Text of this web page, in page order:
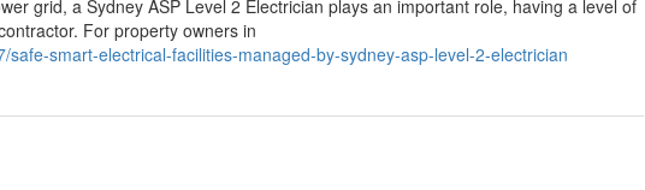
grid, a Sydney ASP Level 2 Electrician plays an important role, having a level of
For property owners in
smart-electrical-facilities-managed-by-sydney-asp-level-2-electrician